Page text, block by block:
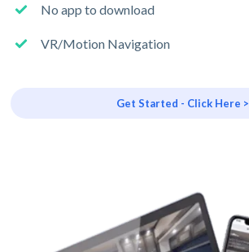
No app to download
VR/Motion Navigation
Get Started - Click Here >